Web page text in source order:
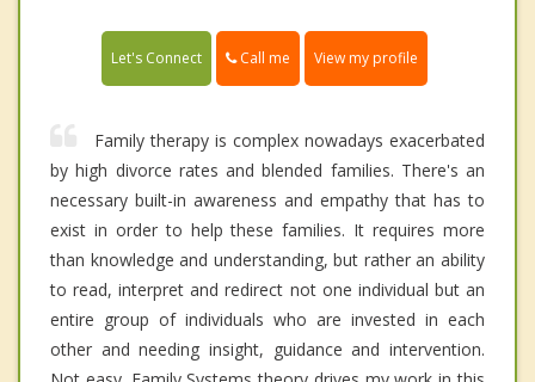
Let's Connect Call me View my profile
Family therapy is complex nowadays exacerbated
by high divorce rates and blended families. There's an
necessary built-in awareness and empathy that has to
exist in order to help these families. It requires more
than knowledge and understanding, but rather an ability
to read, interpret and redirect not one individual but an
entire group of individuals who are invested in each
other and needing insight, guidance and intervention.